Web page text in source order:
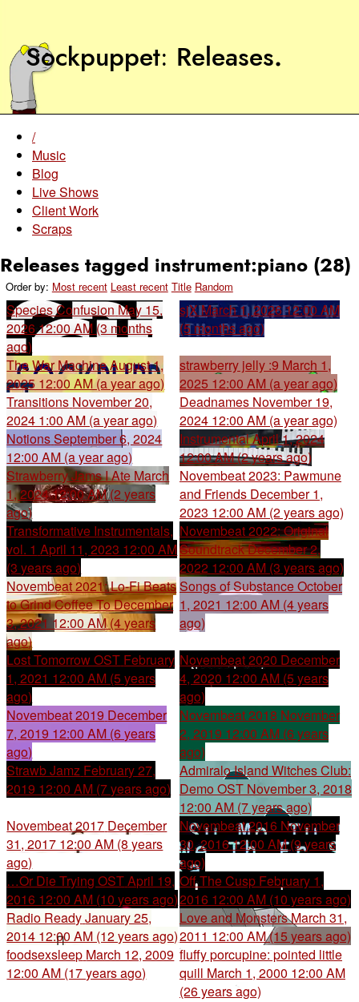
Sockpuppet Releases.
/
Music
Blog
Live Shows
Client Work
Scraps
Releases tagged instrument:piano (28)
Order by: Most recent Least recent Title Random
Species Confusion May 15,
2026 12:00 AM (3 months
ago)
sjX March 1, 2026 12:00 AM
(5 months ago)
The War MachineAugust 1,
2025 12:00 AM (a year ago)
strawberry jelly :9 March 1,
2025 12:00 AM (a year ago)
Transitions November 20,
2024 1:00 AM (a year ago)
Deadnames November 19,
2024 12:00 AM (a year ago)
NotionsSeptember 6, 2024
12:00 AM (a year ago)
InstrumentalApril 1, 2024
12:00 AM (2 years ago)
Strawberry Jams I Ate March
1, 2024 12:00 AM (2 years
ago)
Novembeat 2023: Pawmune
and Friends December 1,
2023 12:00 AM (2 years ago)
Transformative Instrumentals,
vol. 1 April 11, 2023 12:00 AM
(3 years ago)
Novembeat 2022: Original
SoundtrackDecember 2,
2022 12:00 AM (3 years ago)
Novembeat 2021: Lo-Fi Beats
to Grind Coffee ToDecember
3, 2021 12:00 AM (4 years
ago)
Songs of SubstanceOctober
1, 2021 12:00 AM (4 years
ago)
Lost Tomorrow OST February
1, 2021 12:00 AM (5 years
ago)
Novembeat 2020 December
4, 2020 12:00 AM (5 years
ago)
Novembeat 2019 December
7, 2019 12:00 AM (6 years
ago)
Novembeat 2018 November
2, 2019 12:00 AM (6 years
ago)
Strawb Jamz February 27,
2019 12:00 AM (7 years ago)
Admiralo Island Witches Club:
Demo OST November 3, 2018
12:00 AM (7 years ago)
Novembeat 2017 December
31, 2017 12:00 AM (8 years
ago)
Novembeat 2016 November
30, 2016 12:00 AM (9 years
ago)
…Or Die Trying OSTApril 19,
2016 12:00 AM (10 years ago)
Off The Cusp February 1,
2016 12:00 AM (10 years ago)
Radio ReadyJanuary 25,
2014 12:00 AM (12 years ago)
Love and MonstersMarch 31,
2011 12:00 AM (15 years ago)
foodsexsleep March 12, 2009
12:00 AM (17 years ago)
fluffy porcupine: pointed little
quill March 1, 2000 12:00 AM
(26 years ago)